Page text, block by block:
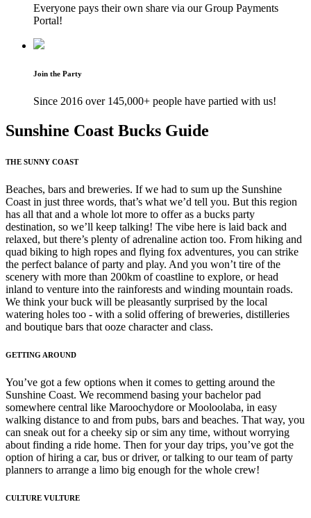
Everyone pays their own share via our Group Payments
Portal!
Join the Party
Since 2016 over 145,000+ people have partied with us!
Sunshine Coast Bucks Guide
THE SUNNY COAST
Beaches, bars and breweries. If we had to sum up the Sunshine
Coast in just three words, that’s what we’d tell you. But this region
has all that and a whole lot more to offer as a bucks party
destination, so we’ll keep talking! The vibe here is laid back and
relaxed, but there’s plenty of adrenaline action too. From hiking and
quad biking to high ropes and flying fox adventures, you can strike
the perfect balance of party and play. And you won’t tire of the
scenery with more than 200km of coastline to explore, or head
inland to venture into the rainforests and winding mountain roads.
We think your buck will be pleasantly surprised by the local
watering holes too - with a solid offering of breweries, distilleries
and boutique bars that ooze character and class.
GETTING AROUND
You’ve got a few options when it comes to getting around the
Sunshine Coast. We recommend basing your bachelor pad
somewhere central like Maroochydore or Mooloolaba, in easy
walking distance to and from pubs, bars and beaches. That way, you
can sneak out for a cheeky sip or sim any time, without worrying
about finding a ride home. Then for your day trips, you’ve got the
option of hiring a car, bus or driver, or talking to our team of party
planners to arrange a limo big enough for the whole crew!
CULTURE VULTURE